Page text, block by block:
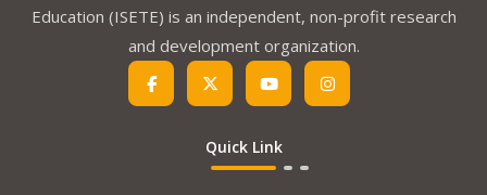
Education (ISETE) is an independent, non-profit research
and development organization.
Quick Link